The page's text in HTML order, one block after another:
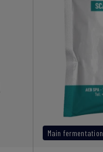
Main fermentation